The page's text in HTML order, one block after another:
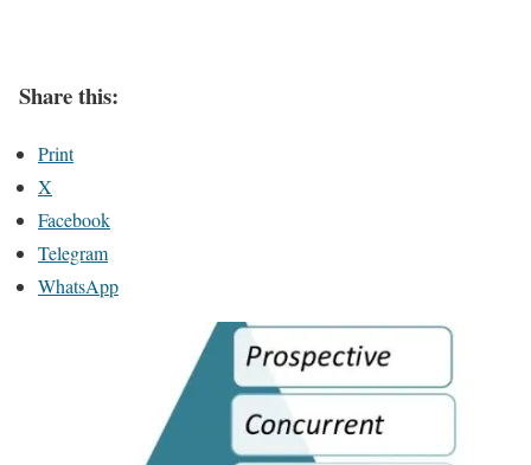
Share this:
Print
X
Facebook
Telegram
WhatsApp